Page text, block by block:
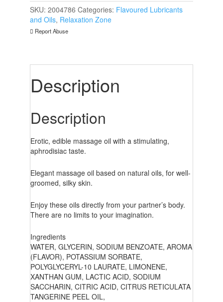
And
Tangerine
75ml
quantity
SKU: 2004786 Categories: Flavoured Lubricants
and Oils, Relaxation Zone
Report Abuse
Description
Description
Erotic, edible massage oil with a stimulating,
aphrodisiac taste.
Elegant massage oil based on natural oils, for well-
groomed, silky skin.
Enjoy these oils directly from your partner’s body.
There are no limits to your imagination.
Ingredients
WATER, GLYCERIN, SODIUM BENZOATE, AROMA
(FLAVOR), POTASSIUM SORBATE,
POLYGLYCERYL-10 LAURATE, LIMONENE,
XANTHAN GUM, LACTIC ACID, SODIUM
SACCHARIN, CITRIC ACID, CITRUS RETICULATA
TANGERINE PEEL OIL,